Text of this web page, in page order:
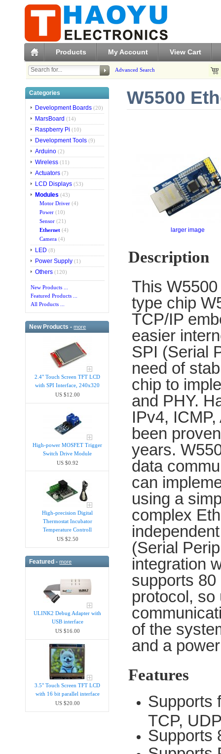
Products My Account View Cart
Advanced Search
Categories
Development Boards (20)
MarsBoard (14)
Raspberry Pi (10)
Development Tools (9)
Arduino (2)
Wireless (11)
Actuators (7)
LCD Displays (53)
Modules (43)
Motor Driver (4)
Power (10)
Sensor (21)
Ethernet (4)
Camera (4)
LED (8)
Power Supply (1)
Others (120)
New Products ...
Featured Products ...
All Products ...
New Products -more
2.4" Touch Screen TFT LCD
with SPI Interface, 240x320
US $12.00
High-power MOSFET Trigger
Switch Drive Module
US $0.92
High-precision Digital
Thermostat Incubator
Temperature Controll
US $2.50
Featured -more
ULINK2 Debug Adapter with
USB interface
US $16.00
3.5" Touch Screen TFT LCD
with 16 bit parallel interface
US $20.00
W5500
larger image
Description
This
type chip
TCP/IP
easier
SPI (Serial
need of
chip to
and PHY.
IPv4,
been
years.
data
can
using a
complex
(Serial
integration
supports
protocol, so
of the
and a
Features
Supports
TCP,
Supports